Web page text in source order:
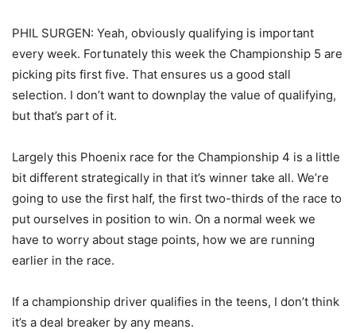
PHIL SURGEN: Yeah, obviously qualifying is important
every week. Fortunately this week the Championship 5 are
picking pits first five. That ensures us a good stall
selection. I don’t want to downplay the value of qualifying,
but that’s part of it.
Largely this Phoenix race for the Championship 4 is a little
bit different strategically in that it’s winner take all. We’re
going to use the first half, the first two-thirds of the race to
put ourselves in position to win. On a normal week we
have to worry about stage points, how we are running
earlier in the race.
If a championship driver qualifies in the teens, I don’t think
it’s a deal breaker by any means.